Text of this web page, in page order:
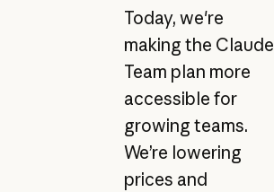
Today, we're
making the Claude
Team plan more
accessible for
growing teams.
We’re lowering
prices and